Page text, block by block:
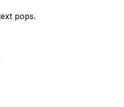
pops.